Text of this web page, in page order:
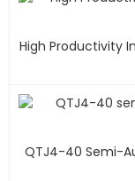
High Productivity
QTJ4-40 Semi-